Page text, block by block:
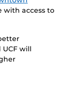
with access to
will